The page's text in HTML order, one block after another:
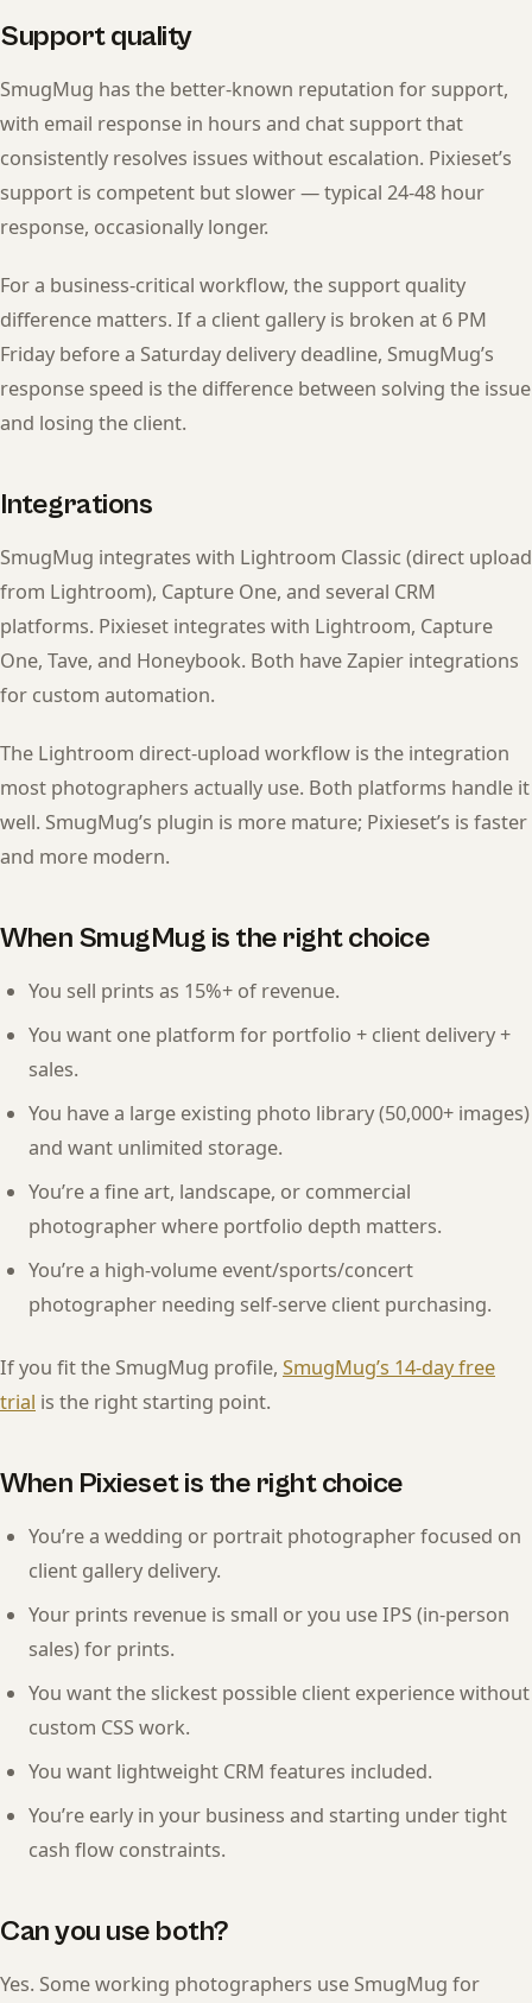
Support quality
SmugMug has the better-known reputation for support,
with email response in hours and chat support that
consistently resolves issues without escalation. Pixieset’s
support is competent but slower — typical 24-48 hour
response, occasionally longer.
For a business-critical workflow, the support quality
difference matters. If a client gallery is broken at 6 PM
Friday before a Saturday delivery deadline, SmugMug’s
response speed is the difference between solving the issue
and losing the client.
Integrations
SmugMug integrates with Lightroom Classic (direct upload
from Lightroom), Capture One, and several CRM
platforms. Pixieset integrates with Lightroom, Capture
One, Tave, and Honeybook. Both have Zapier integrations
for custom automation.
The Lightroom direct-upload workflow is the integration
most photographers actually use. Both platforms handle it
well. SmugMug’s plugin is more mature; Pixieset’s is faster
and more modern.
When SmugMug is the right choice
You sell prints as 15%+ of revenue.
You want one platform for portfolio + client delivery +
sales.
You have a large existing photo library (50,000+ images)
and want unlimited storage.
You’re a fine art, landscape, or commercial
photographer where portfolio depth matters.
You’re a high-volume event/sports/concert
photographer needing self-serve client purchasing.
If you fit the SmugMug profile, SmugMug’s 14-day free
trial is the right starting point.
When Pixieset is the right choice
You’re a wedding or portrait photographer focused on
client gallery delivery.
Your prints revenue is small or you use IPS (in-person
sales) for prints.
You want the slickest possible client experience without
custom CSS work.
You want lightweight CRM features included.
You’re early in your business and starting under tight
cash flow constraints.
Can you use both?
Yes. Some working photographers use SmugMug for